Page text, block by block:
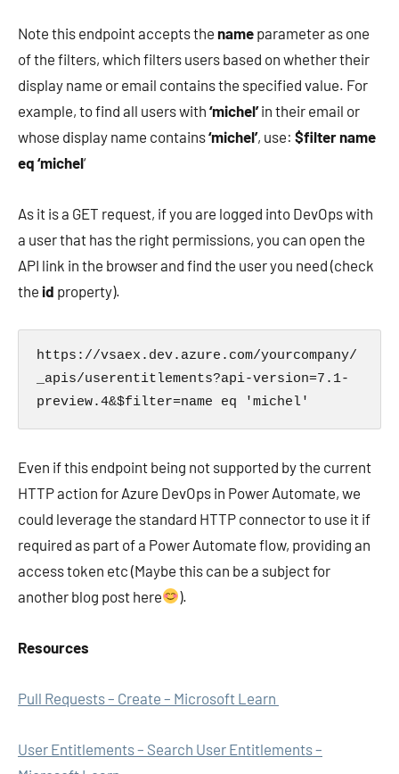
Note this endpoint accepts the name parameter as one
of the filters, which filters users based on whether their
display name or email contains the specified value. For
example, to find all users with ‘michel’in their email or
whose display name contains‘michel’, use: $filter name
eq ‘michel‘
As it is a GET request, if you are logged into DevOps with
a user that has the right permissions, you can open the
API link in the browser and find the user you need (check
the id property).
https://vsaex.dev.azure.com/yourcompany/
_apis/userentitlements?api-version=7.1-
preview.4&$filter=name eq 'michel'
Even if this endpoint being not supported by the current
HTTP action for Azure DevOps in Power Automate, we
could leverage the standard HTTP connector to use it if
required as part of a Power Automate flow, providing an
access token etc (Maybe this can be a subject for
another blog post here
).
Resources
Pull Requests – Create – Microsoft Learn
User Entitlements – Search User Entitlements –